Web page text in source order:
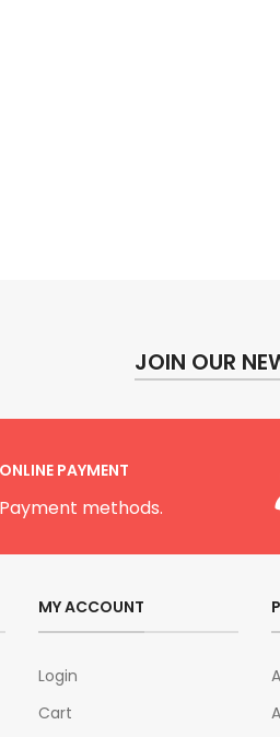
JOIN OUR
ONLINE PAYMENT
Payment methods.
MY ACCOUNT
Login
Cart